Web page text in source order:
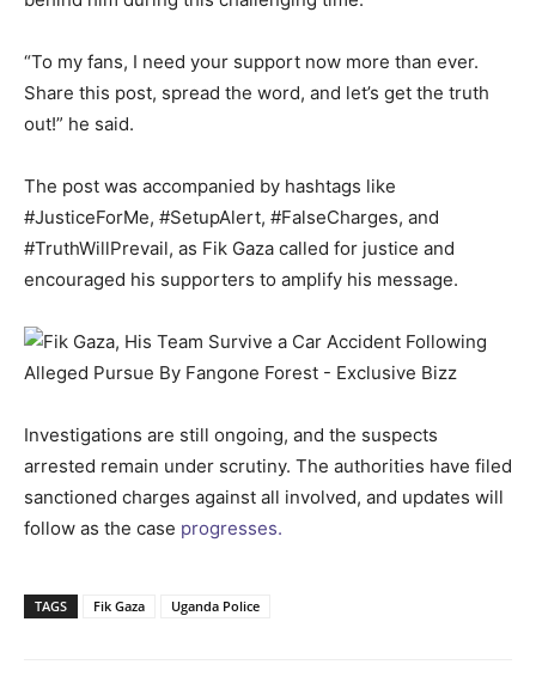
“To my fans, I need your support now more than ever.
Share this post, spread the word, and let’s get the truth
out!” he said.
The post was accompanied by hashtags like
#JusticeForMe, #SetupAlert, #FalseCharges, and
#TruthWillPrevail, as Fik Gaza called for justice and
encouraged his supporters to amplify his message.
Investigations are still ongoing, and the suspects
arrested remain under scrutiny. The authorities have filed
sanctioned charges against all involved, and updates will
follow as the case progresses.
TAGS Fik Gaza Uganda Police